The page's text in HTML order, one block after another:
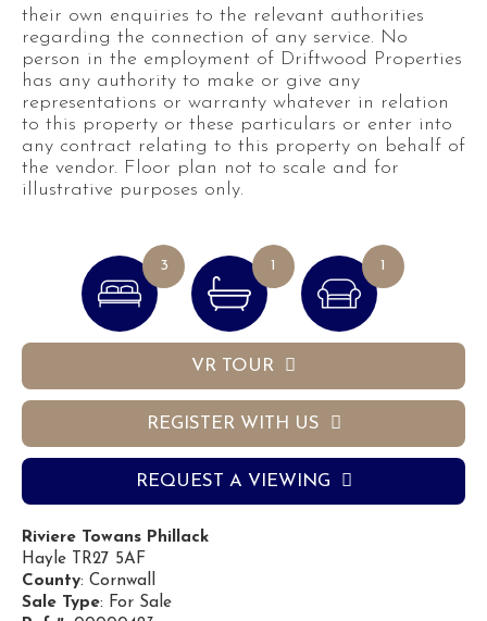
their own enquiries to the relevant authorities
regarding the connection of any service. No
person in the employment of Driftwood Properties
has any authority to make or give any
representations or warranty whatever in relation
to this property or these particulars or enter into
any contract relating to this property on behalf of
the vendor. Floor plan not to scale and for
illustrative purposes only.
3 1 1
VR TOUR
REGISTER WITH US
REQUEST A VIEWING
Riviere Towans Phillack
Hayle TR27 5AF
County: Cornwall
Sale Type: For Sale